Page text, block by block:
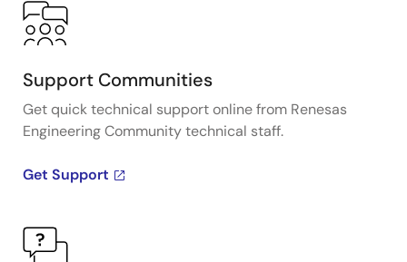
Support Communities
Get quick technical support online from Renesas
Engineering Community technical staff.
Get Support